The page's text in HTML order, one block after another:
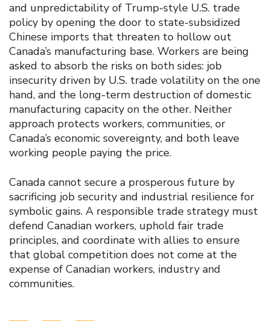
and unpredictability of Trump-style U.S. trade
policy by opening the door to state-subsidized
Chinese imports that threaten to hollow out
Canada’s manufacturing base. Workers are being
asked to absorb the risks on both sides: job
insecurity driven by U.S. trade volatility on the one
hand, and the long-term destruction of domestic
manufacturing capacity on the other. Neither
approach protects workers, communities, or
Canada’s economic sovereignty, and both leave
working people paying the price.
Canada cannot secure a prosperous future by
sacrificing job security and industrial resilience for
symbolic gains. A responsible trade strategy must
defend Canadian workers, uphold fair trade
principles, and coordinate with allies to ensure
that global competition does not come at the
expense of Canadian workers, industry and
communities.